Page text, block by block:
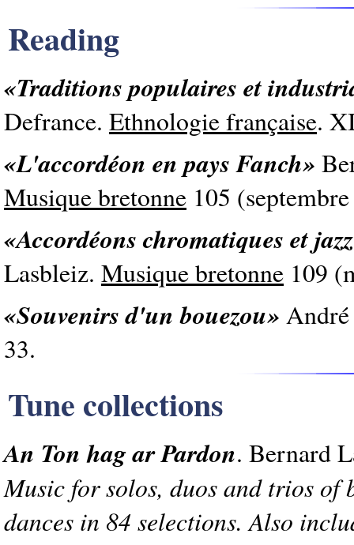
Reading
«Traditions populaires et
Defrance. Ethnologie française.
«L'accordéon en pays Fanch»
Musique bretonne 105
«Accordéons chromatiques et
Lasbleiz. Musique bretonne 109
«Souvenirs d'un bouezou»
33.
Tune collections
An Ton hag ar Pardon. Bernard
Music for solos, duos and trios
dances in 84 selections. Also